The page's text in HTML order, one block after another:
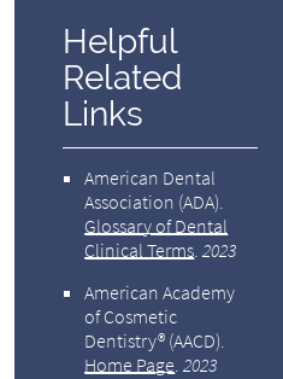
Helpful
Related
Links
American Dental
Association (ADA).
Glossary of Dental
Clinical Terms.2023
American Academy
of Cosmetic
Dentistry® (AACD).
Home Page.2023